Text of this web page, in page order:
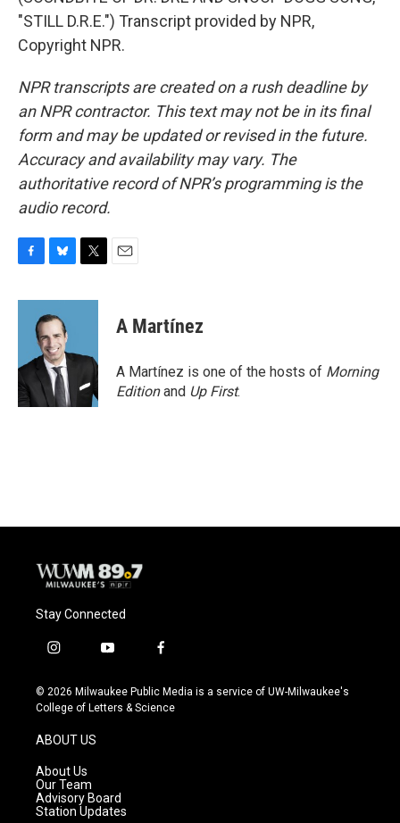
"STILL D.R.E.") Transcript provided by NPR,
Copyright NPR.
NPR transcripts are created on a rush deadline by
an NPR contractor. This text may not be in its final
form and may be updated or revised in the future.
Accuracy and availability may vary. The
authoritative record of NPR’s programming is the
audio record.
c
o
k
u
e
s
k
y
i
e
A Martínez
A Martínez is one of the hosts of Morning
Editionand Up First.
Stay Connected
i
s
t
g
r
a
m
y
u
t
f
c
e
© 2026 Milwaukee Public Media is a service of UW-Milwaukee's
College of Letters & Science
ABOUT US
About Us
Our Team
Advisory Board
Station Updates